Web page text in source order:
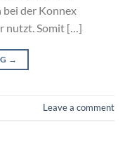
der Konnex
nutzt. Somit […]
→
Leave a comment